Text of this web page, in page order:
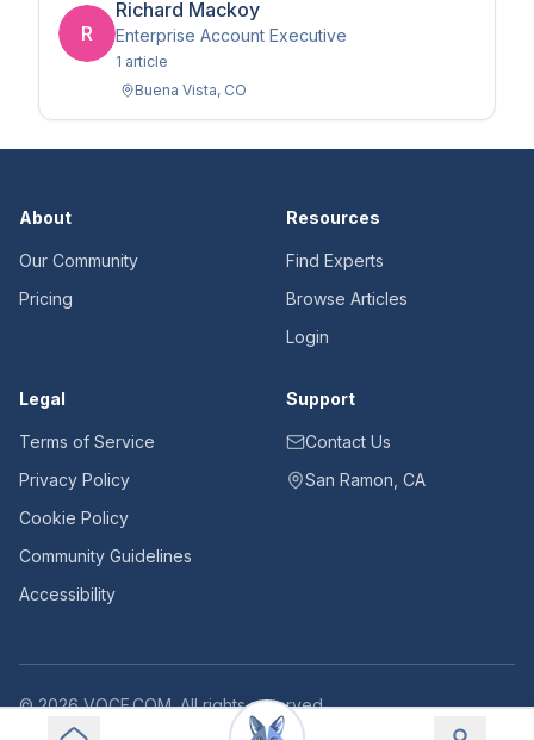
R
Richard Mackoy
Enterprise Account Executive
1 article
Buena Vista, CO
About
Our Community
Pricing
Resources
Find Experts
Browse Articles
Login
Legal
Terms of Service
Privacy Policy
Cookie Policy
Community Guidelines
Accessibility
Support
Contact Us
San Ramon, CA
©2026VOCE.COM. All rights reserved.